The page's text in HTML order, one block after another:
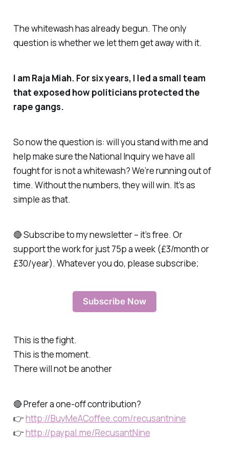
The whitewash has already begun. The only
question is whether we let them get away with it.
I am Raja Miah. For six years, I led a small team
that exposed how politicians protected the
rape gangs.
So now the question is: will you stand with me and
help make sure the National Inquiry we have all
fought for is not a whitewash? We’re running out of
time. Without the numbers, they will win. It’s as
simple as that.
🔴 Subscribe to my newsletter – it’s free. Or
support the work for just 75p a week (£3/month or
£30/year). Whatever you do, please subscribe;
Subscribe Now
This is the fight.
This is the moment.
There will not be another
🔴 Prefer a one-off contribution?
👉http://BuyMeACoffee.com/recusantnine
👉http://paypal.me/RecusantNine